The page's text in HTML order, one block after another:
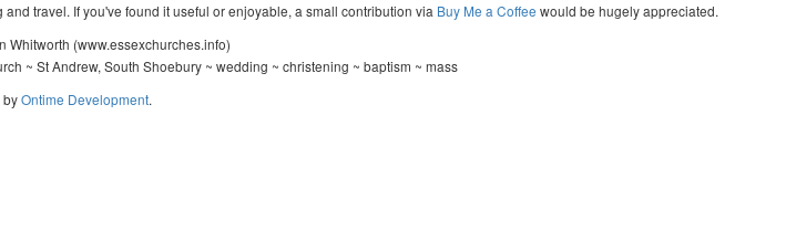
travel. If you've found it useful or enjoyable, a small contribution via Buy Me a Coffee would be hugely appreciated.
Whitworth (www.essexchurches.info)
~ St Andrew, South Shoebury ~ wedding ~ christening ~ baptism ~ mass
byOntime Development.